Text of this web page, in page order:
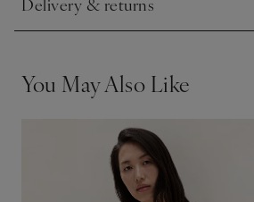
Click to expand
You May Also Like